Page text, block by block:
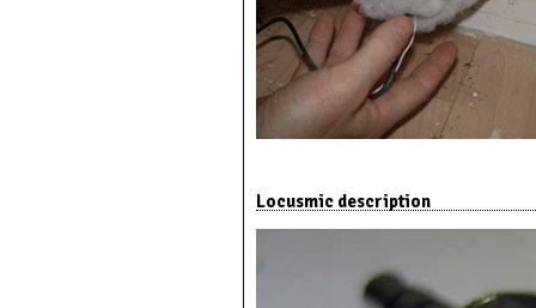
Locusmic description